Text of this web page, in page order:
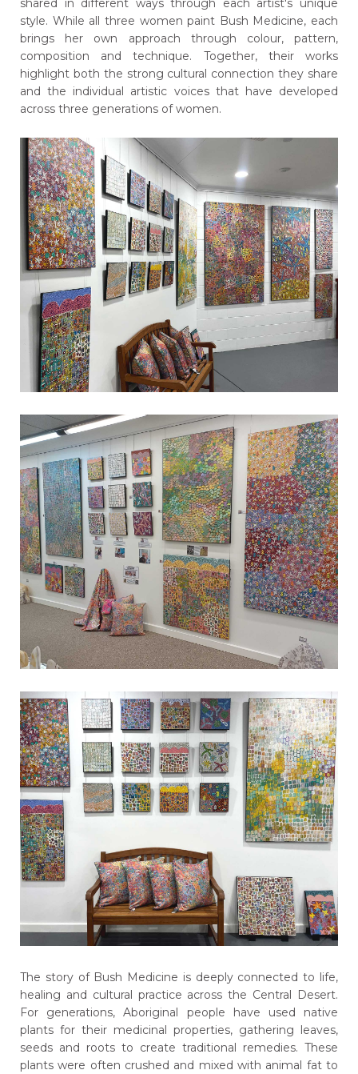
style. While all three women paint Bush Medicine, each
brings her own approach through colour, pattern,
composition and technique. Together, their works
highlight both the strong cultural connection they share
and the individual artistic voices that have developed
across three generations of women.
The story of Bush Medicine is deeply connected to life,
healing and cultural practice across the Central Desert.
For generations, Aboriginal people have used native
plants for their medicinal properties, gathering leaves,
seeds and roots to create traditional remedies. These
plants were often crushed and mixed with animal fat to